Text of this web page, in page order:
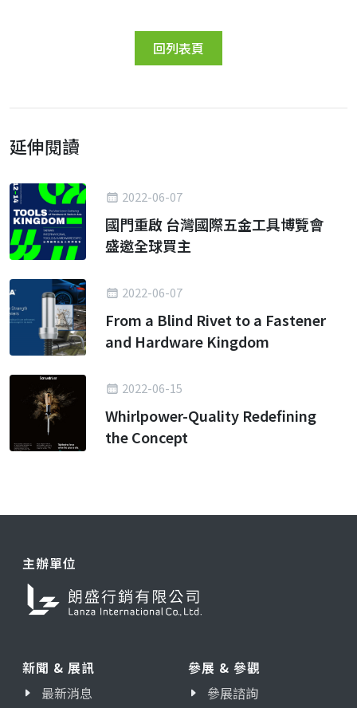
回列表頁
延伸閱讀
2022-06-07
國門重啟 台灣國際五金工具博覽會
盛邀全球買主
2022-06-07
From a Blind Rivet to a Fastener
and Hardware Kingdom
2022-06-15
Whirlpower-Quality Redefining
the Concept
主辦單位
新聞 & 展訊
最新消息
參展 & 參觀
參展諮詢